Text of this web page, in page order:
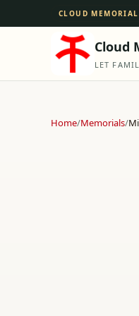
CLOUD
Cloud
LET
Home/Memorials/